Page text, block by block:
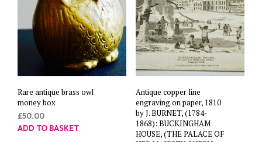
Rare antique brass owl
money box
£50.00
ADD TO BASKET
Antique copper line
engraving on paper, 1810
by J. BURNET, (1784-
1868): BUCKINGHAM
HOUSE, (THE PALACE OF